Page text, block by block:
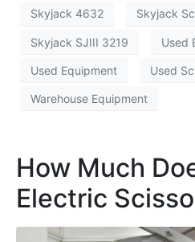
Skyjack 4632 Skyjack
Skyjack SJIII 3219 Used
Used Equipment Used
Warehouse Equipment
How Much
Electric